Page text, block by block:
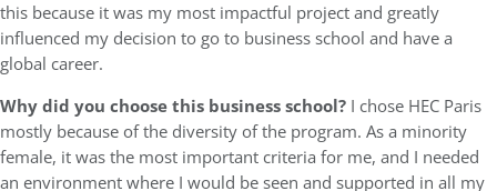
this because it was my most impactful project and greatly
influenced my decision to go to business school and have a
global career.
Why did you choose this business school? I chose HEC Paris
mostly because of the diversity of the program. As a minority
female, it was the most important criteria for me, and I needed
an environment where I would be seen and supported in all my